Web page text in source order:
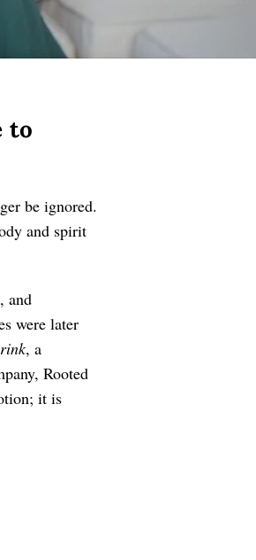
to
be ignored.
and spirit
and
were later
, a
Rooted
it is